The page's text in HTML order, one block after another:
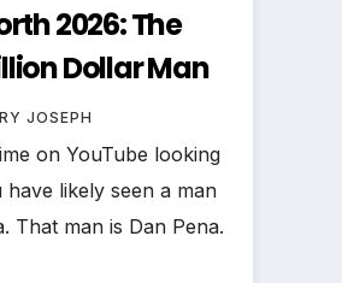
2026: The
Dollar Man
JOSEPH
on YouTube looking
likely seen a man
That man is Dan Pena.